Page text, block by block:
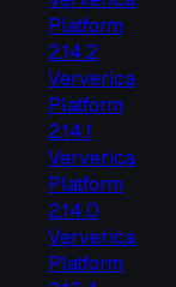
Platform
2.14.2
Ververica
Platform
2.14.1
Ververica
Platform
2.14.0
Ververica
Platform